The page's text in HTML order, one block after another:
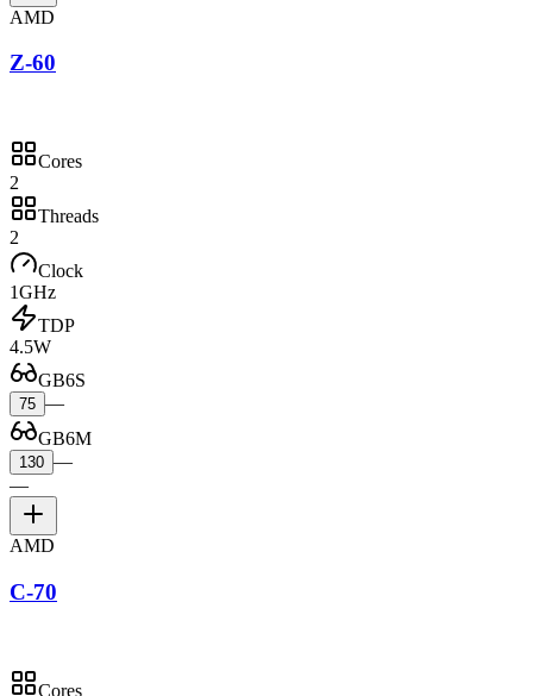
AMD
Z-60
Cores
2
Threads
2
Clock
1GHz
TDP
4.5W
GB6S
75 —
GB6M
130 —
—
AMD
C-70
Cores